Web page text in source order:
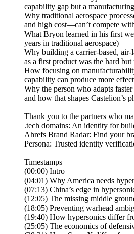
capability gap but a
Why traditional aerospace
and high cost—can’t compete
What Bryon learned in his first
years in traditional aerospace)
Why building a carrier-based,
as a first product was the hard
How focusing on
capability can produce more
Why the person who adapts
and how that shapes Castelion’s
—
Thank you to the partners who
.tech domains: An identity for
Ahrefs Brand Radar: Find your
Persona: Trusted identity
—
Timestamps
(00:00) Intro
(04:01) Why America needs
(07:13) China’s edge in
(12:05) The missing middle
(18:05) Preventing warhead
(19:40) How hypersonics differ
(25:05) The economics of